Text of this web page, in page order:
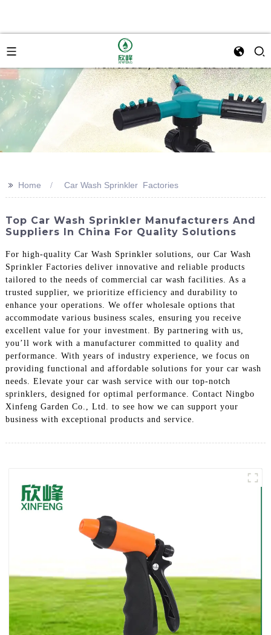
>> Home Car Wash Sprinkler Factories
Top Car Wash Sprinkler Manufacturers And
Suppliers In China For Quality Solutions
For high-quality Car Wash Sprinkler solutions, our Car Wash
Sprinkler Factories deliver innovative and reliable products
tailored to the needs of commercial car wash facilities. As a
trusted supplier, we prioritize efficiency and durability to
enhance your operations. We offer wholesale options that
accommodate various business scales, ensuring you receive
excellent value for your investment. By partnering with us,
you’ll work with a manufacturer committed to quality and
performance. With years of industry experience, we focus on
providing functional and affordable solutions for your car wash
needs. Elevate your car wash service with our top-notch
sprinklers, designed for optimal performance. Contact Ningbo
Xinfeng Garden Co., Ltd. to see how we can support your
business with exceptional products and service.